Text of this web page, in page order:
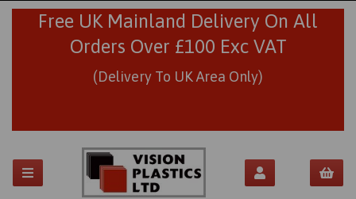
Free UK Mainland Delivery On All
Orders Over £100 Exc VAT
(Delivery To UK Area Only)